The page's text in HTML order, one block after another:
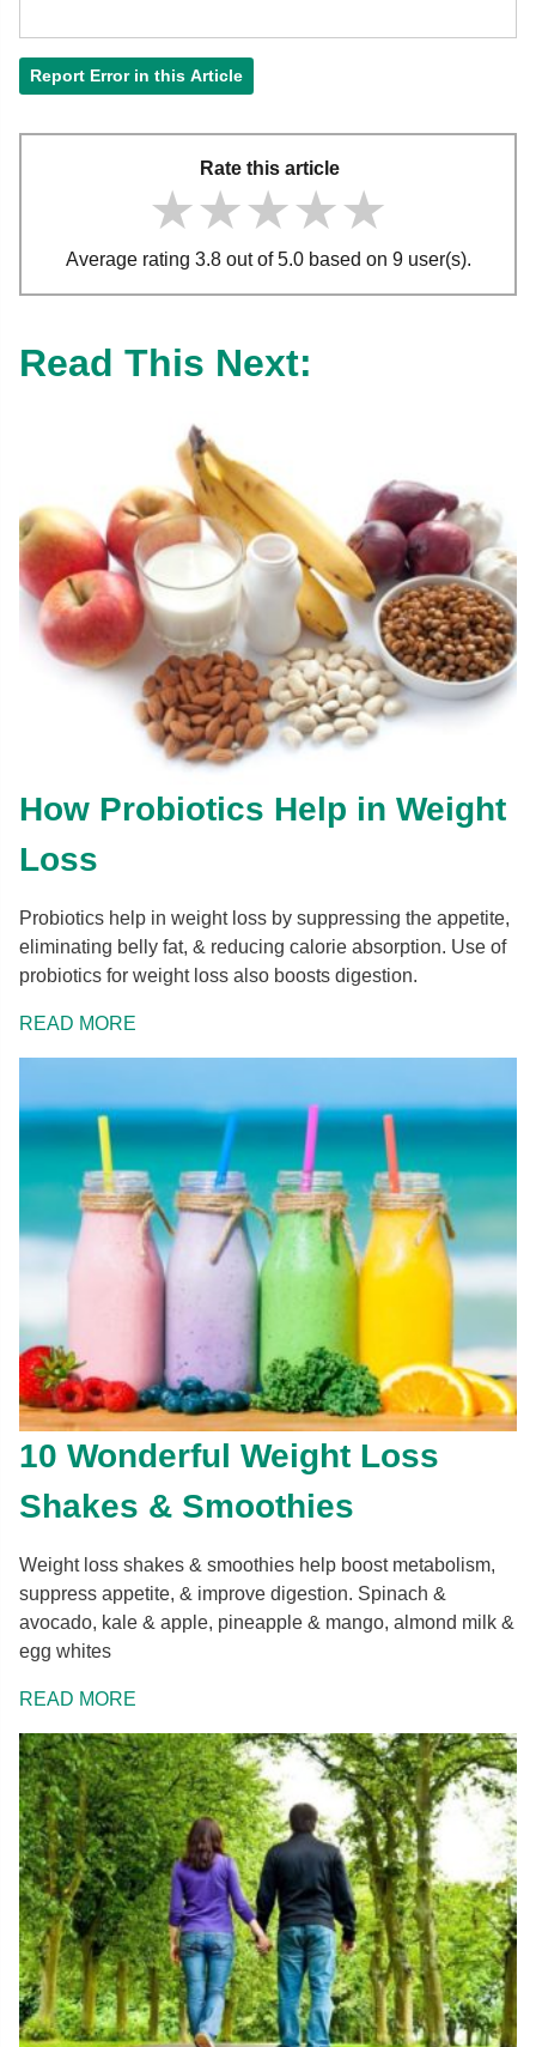
Report Error in this Article
Rate this article
★★★★★
★★★★★
★★★★★
Average rating 3.8 out of 5.0 based on 9 user(s).
Read This Next:
How Probiotics Help in Weight
Loss
Probiotics help in weight loss by suppressing the appetite,
eliminating belly fat, & reducing calorie absorption. Use of
probiotics for weight loss also boosts digestion.
READ MORE
10 Wonderful Weight Loss
Shakes & Smoothies
Weight loss shakes & smoothies help boost metabolism,
suppress appetite, & improve digestion. Spinach &
avocado, kale & apple, pineapple & mango, almond milk &
egg whites
READ MORE